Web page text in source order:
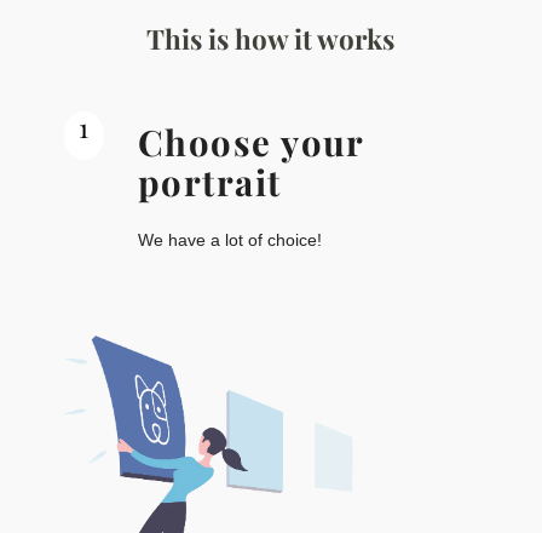
This is how it works
1
Choose your
portrait
We have a lot of choice!